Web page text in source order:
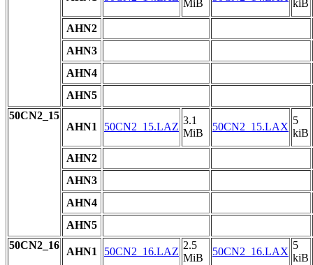
MiB
kiB
AHN2
AHN3
AHN4
AHN5
50CN2_15
AHN1
50CN2_15.LAZ
3.1
MiB
50CN2_15.LAX
5
kiB
AHN2
AHN3
AHN4
AHN5
50CN2_16
AHN1 50CN2_16.LAZ
2.5
MiB
50CN2_16.LAX
5
kiB